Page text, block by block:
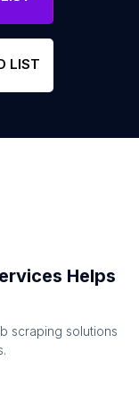
LIST
Helps
scraping solutions